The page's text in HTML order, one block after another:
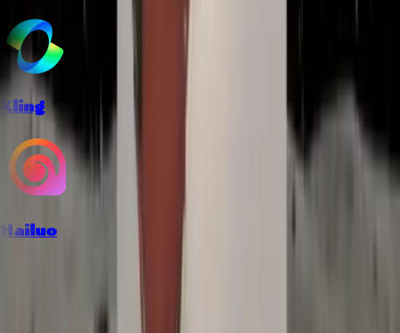
Kling
Hailuo